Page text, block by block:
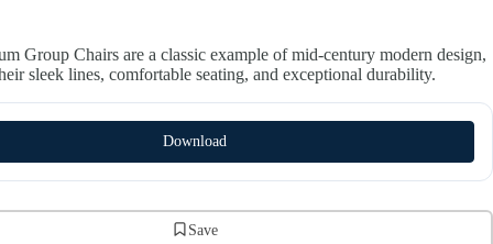
Group Chairs are a classic example of mid-century modern design,
sleek lines, comfortable seating, and exceptional durability.
Download
Save